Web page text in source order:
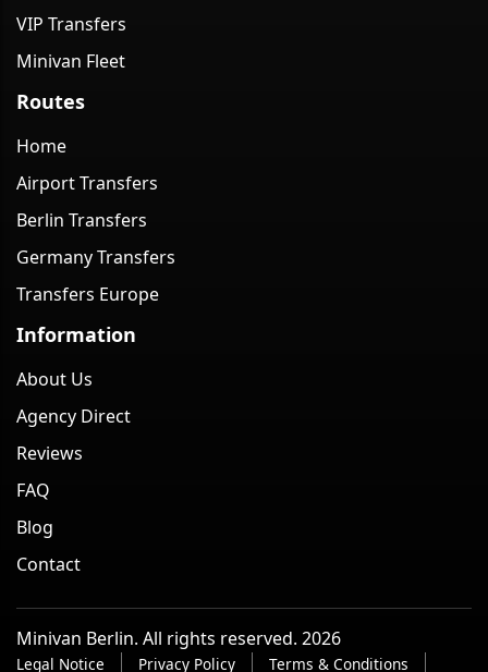
VIP Transfers
Minivan Fleet
Routes
Home
Airport Transfers
Berlin Transfers
Germany Transfers
Transfers Europe
Information
About Us
Agency Direct
Reviews
FAQ
Blog
Contact
Minivan Berlin. All rights reserved. 2026
Legal Notice Privacy Policy Terms & Conditions